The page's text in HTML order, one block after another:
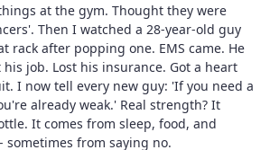
at the gym. Thought they were
Then I watched a 28-year-old guy
rack after popping one. EMS came. He
job. Lost his insurance. Got a heart
I now tell every new guy: 'If you need a
already weak.' Real strength? It
It comes from sleep, food, and
sometimes from saying no.